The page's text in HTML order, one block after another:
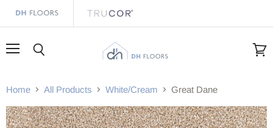
Home All Products White/Cream Great Dane